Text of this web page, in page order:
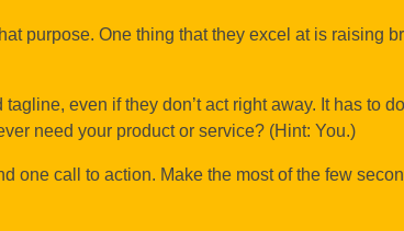
purpose. One thing that they excel at is raising
even if they don’t act right away. It has to
need your product or service? (Hint: You.)
one call to action. Make the most of the few